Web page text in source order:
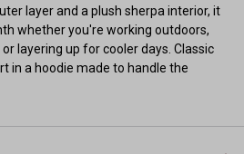
layer and a plush sherpa interior, it
whether you're working outdoors,
layering up for cooler days. Classic
in a hoodie made to handle the